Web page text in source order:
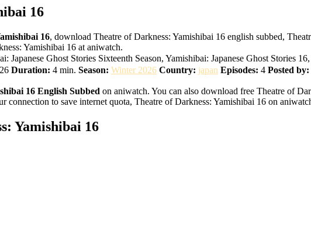
16
16, download Theatre of Darkness: Yamishibai 16 english subbed,
Yamishibai 16 at aniwatch.
Japanese Ghost Stories Sixteenth Season, Yamishibai: Japanese Ghost Stories
Duration: 4 min. Season: Winter 2026 Country: japan Episodes: 4 Posted by:
16 English Subbed on aniwatch. You can also download free Theatre of
connection to save internet quota, Theatre of Darkness: Yamishibai 16 on
Yamishibai 16